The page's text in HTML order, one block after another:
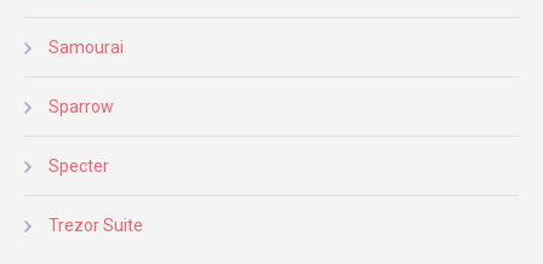
Samourai
Sparrow
Specter
Trezor Suite